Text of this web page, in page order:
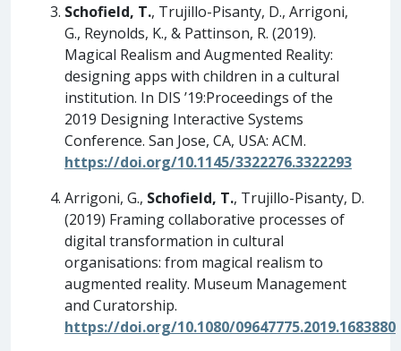
Schofield, T., Trujillo-Pisanty, D., Arrigoni,
G., Reynolds, K., & Pattinson, R. (2019).
Magical Realism and Augmented Reality:
designing apps with children in a cultural
institution. In DIS ’19:Proceedings of the
2019 Designing Interactive Systems
Conference. San Jose, CA, USA: ACM.
https://doi.org/10.1145/3322276.3322293
Arrigoni, G., Schofield, T., Trujillo-Pisanty, D.
(2019) Framing collaborative processes of
digital transformation in cultural
organisations: from magical realism to
augmented reality. Museum Management
and Curatorship.
https://doi.org/10.1080/09647775.2019.1683880